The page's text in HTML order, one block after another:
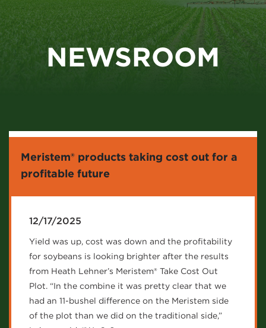
NEWSROOM
Meristem® products taking cost out for a
profitable future
12/17/2025
Yield was up, cost was down and the profitability
for soybeans is looking brighter after the results
from Heath Lehner’s Meristem® Take Cost Out
Plot. “In the combine it was pretty clear that we
had an 11-bushel difference on the Meristem side
of the plot than we did on the traditional side,”